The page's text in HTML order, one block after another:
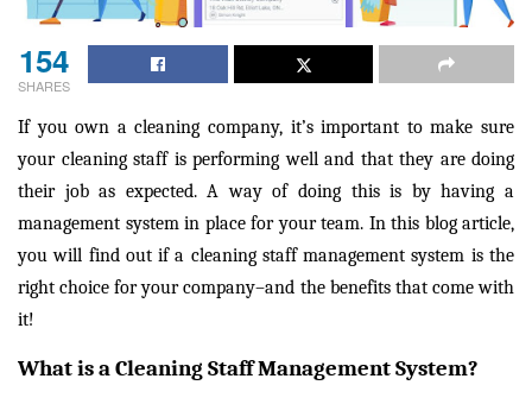
154
SHARES
If you own a cleaning company, it’s important to make sure
your cleaning staff is performing well and that they are doing
their job as expected. A way of doing this is by having a
management system in place for your team. In this blog article,
you will find out if a cleaning staff management system is the
right choice for your company–and the benefits that come with
it!
What is a Cleaning Staff Management System?